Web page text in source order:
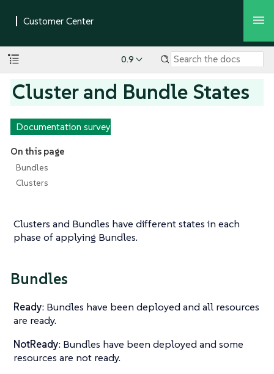
0.9
Cluster and Bundle States
Documentation survey
On this page
Bundles
Clusters
Clusters and Bundles have different states in each
phase of applying Bundles.
Bundles
Ready: Bundles have been deployed and all resources
are ready.
NotReady: Bundles have been deployed and some
resources are not ready.